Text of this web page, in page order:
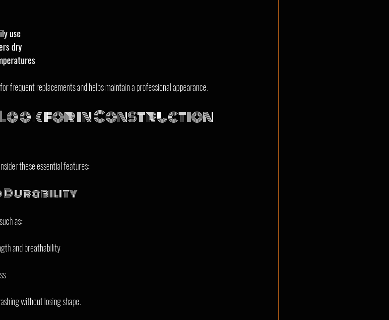
use
dry
frequent replacements and helps maintain a professional appearance.
for in Construction
these essential features:
Durability
as:
and breathability
without losing shape.